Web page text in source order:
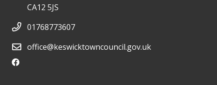
CA12 5JS
01768773607
office@keswicktowncouncil.gov.uk